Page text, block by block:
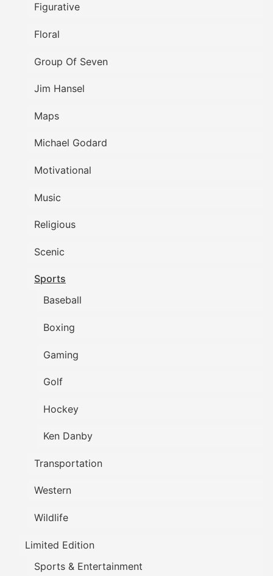
Figurative
Floral
Group Of Seven
Jim Hansel
Maps
Michael Godard
Motivational
Music
Religious
Scenic
Sports
Baseball
Boxing
Gaming
Golf
Hockey
Ken Danby
Transportation
Western
Wildlife
Limited Edition
Sports & Entertainment